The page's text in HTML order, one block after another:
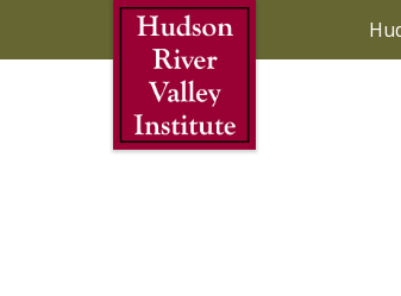
Skip to Main Content